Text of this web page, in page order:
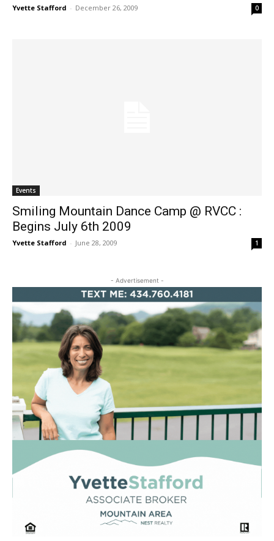
Yvette Stafford - December 26, 2009 0
Events
Smiling Mountain Dance Camp @ RVCC :
Begins July 6th 2009
Yvette Stafford - June 28, 2009 1
- Advertisement -